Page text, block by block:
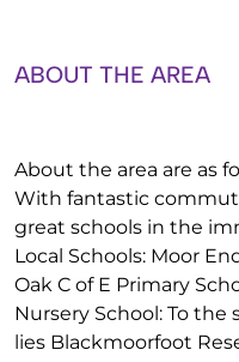
ABOUT THE AREA
About the area are as
With fantastic
great schools in the
Local Schools: Moor
Oak C of E Primary
Nursery School: To
lies Blackmoorfoot